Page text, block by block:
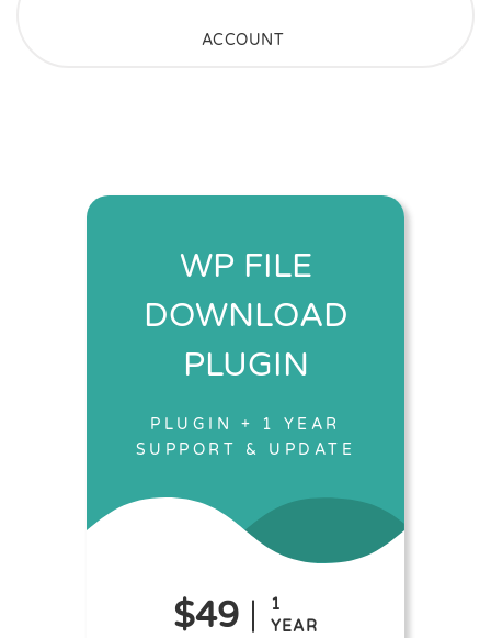
ACCOUNT
WP FILE
DOWNLOAD
PLUGIN
PLUGIN + 1 YEAR
SUPPORT & UPDATE
$49
1
YEAR